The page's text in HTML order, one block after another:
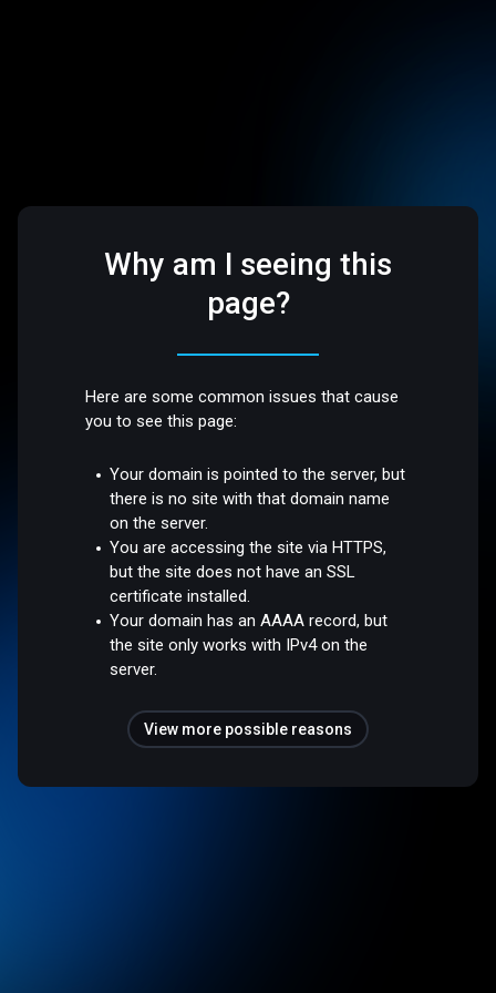
Why am I seeing this
page?
Here are some common issues that cause
you to see this page:
Your domain is pointed to the server, but
there is no site with that domain name
on the server.
You are accessing the site via HTTPS,
but the site does not have an SSL
certificate installed.
Your domain has an AAAA record, but
the site only works with IPv4 on the
server.
View more possible reasons